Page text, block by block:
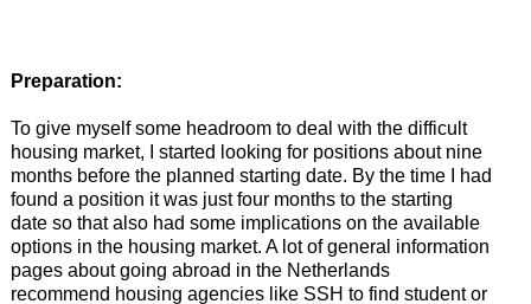
Preparation:
To give myself some headroom to deal with the difficult
housing market, I started looking for positions about nine
months before the planned starting date. By the time I had
found a position it was just four months to the starting
date so that also had some implications on the available
options in the housing market. A lot of general information
pages about going abroad in the Netherlands
recommend housing agencies like SSH to find student or